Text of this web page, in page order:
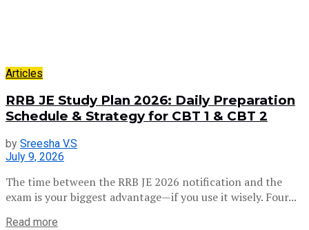
Articles
RRB JE Study Plan 2026: Daily Preparation
Schedule & Strategy for CBT 1 & CBT 2
by Sreesha V.S
July 9, 2026
The time between the RRB JE 2026 notification and the
exam is your biggest advantage—if you use it wisely. Four...
Read more